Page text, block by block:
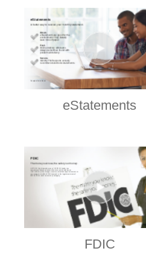
eStatements
FDIC